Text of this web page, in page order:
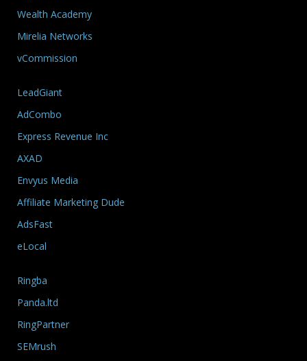
Wealth Academy
Mirelia Networks
vCommission
LeadGiant
AdCombo
Express Revenue Inc
AXAD
Envyus Media
Affiliate Marketing Dude
AdsFast
eLocal
Ringba
Panda.ltd
RingPartner
SEMrush